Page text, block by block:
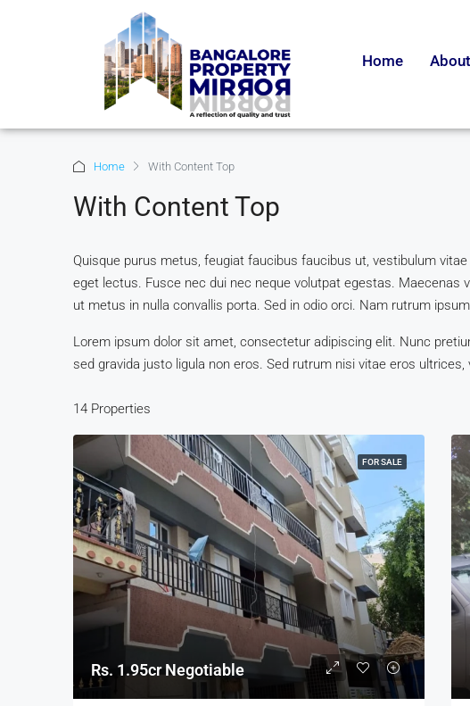
Home
Home With Content Top
With Content Top
Quisque purus metus, feugiat faucibus faucibus ut, vestibulum
eget lectus. Fusce nec dui nec neque volutpat egestas. Maecenas
ut metus in nulla convallis porta. Sed in odio orci. Nam rutrum
Lorem ipsum dolor sit amet, consectetur adipiscing elit. Nunc
sed gravida justo ligula non eros. Sed rutrum nisi vitae eros
14 Properties
FOR SALE
Rs. 1.95cr Negotiable